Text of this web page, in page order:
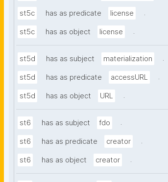
st5c has as predicate license .
st5c has as object license .
st5d has as subject materialization .
st5d has as predicate accessURL .
st5d has as object URL .
st6 has as subject fdo .
st6 has as predicate creator .
st6 has as object creator .